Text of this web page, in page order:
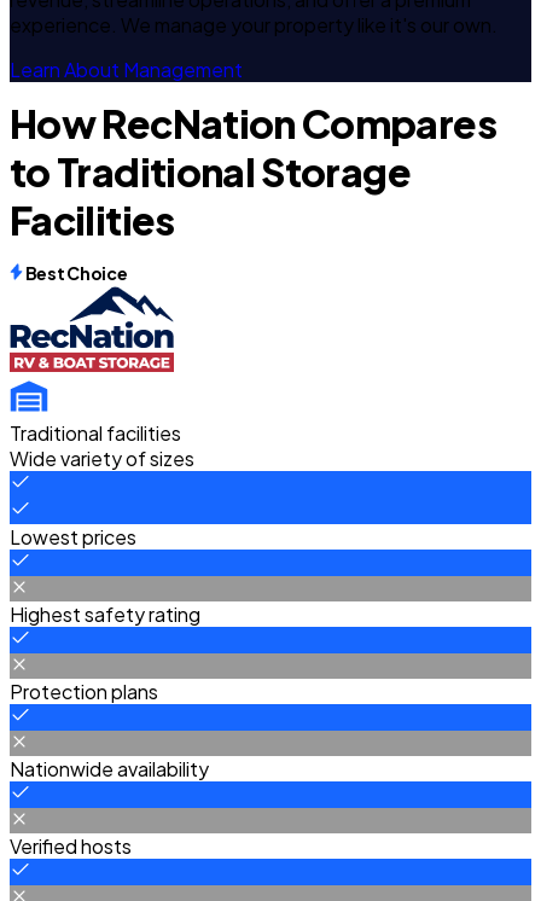
experience. We manage your property like it's our own.
Learn About Management
How RecNation Compares
to Traditional Storage
Facilities
Best Choice
Traditional facilities
Wide variety of sizes
Lowest prices
Highest safety rating
Protection plans
Nationwide availability
Verified hosts